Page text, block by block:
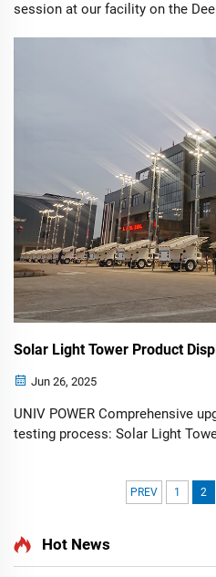
session at our facility on the
Solar Light Tower Product
Jun 26, 2025
UNIV POWER Comprehensive
testing process: Solar Light
PREV 1 2
Hot News